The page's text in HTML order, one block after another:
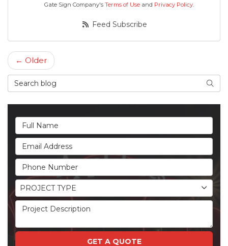
Gate Sign Company's Terms of Use and Privacy Policy
Feed Subscribe
← Older
Search Blog
Full Name
Email Address
Phone Number
Project Type
PROJECT TYPE
Project Description
GET A QUOTE